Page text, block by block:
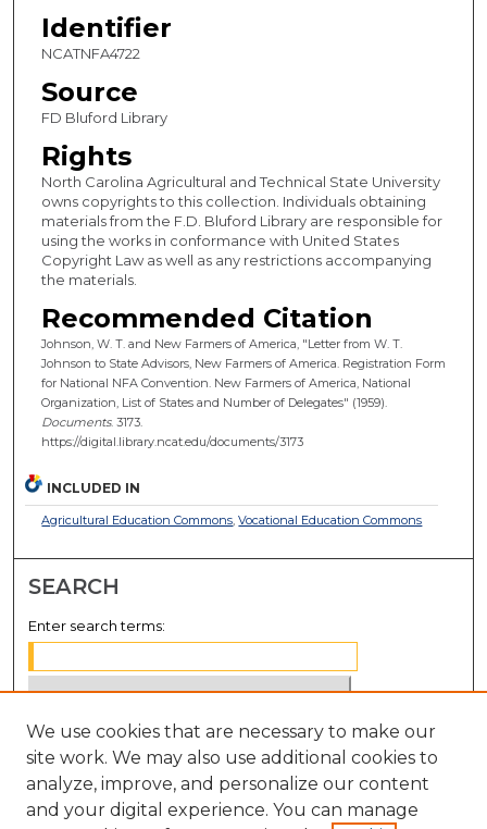
Identifier
NCATNFA4722
Source
FD Bluford Library
Rights
North Carolina Agricultural and Technical State University
owns copyrights to this collection. Individuals obtaining
materials from the F.D. Bluford Library are responsible for
using the works in conformance with United States
Copyright Law as well as any restrictions accompanying
the materials.
Recommended Citation
Johnson, W. T. and New Farmers of America, "Letter from W. T.
Johnson to State Advisors, New Farmers of America. Registration Form
for National NFA Convention. New Farmers of America, National
Organization, List of States and Number of Delegates" (1959).
Documents. 3173.
https://digital.library.ncat.edu/documents/3173
INCLUDED IN
Agricultural Education Commons,Vocational Education Commons
SEARCH
Enter search terms:
Select context to search:
Advanced Search
We use cookies that are necessary to make our
site work. We may also use additional cookies to
analyze, improve, and personalize our content
and your digital experience. You can manage